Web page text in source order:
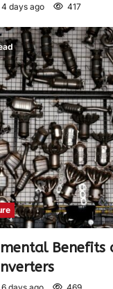
4 days ago 417
Benefits